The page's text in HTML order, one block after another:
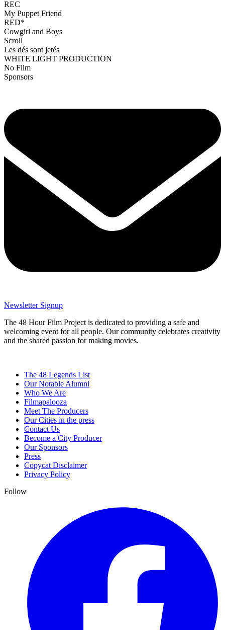
REC
My Puppet Friend
RED*
Cowgirl and Boys
Scroll
Les dés sont jetés
WHITE LIGHT PRODUCTION
No Film
Sponsors
Newsletter Signup
The 48 Hour Film Project is dedicated to providing a safe and
welcoming event for all people. Our community celebrates creativity
and the shared passion for making movies.
The 48 Legends List
Our Notable Alumni
Who We Are
Filmapalooza
Meet The Producers
Our Cities in the press
Contact Us
Become a City Producer
Our Sponsors
Press
Copycat Disclaimer
Privacy Policy
Follow